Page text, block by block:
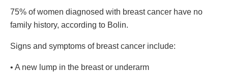
75% of women diagnosed with breast cancer have no
family history, according to Bolin.
Signs and symptoms of breast cancer include:
• A new lump in the breast or underarm